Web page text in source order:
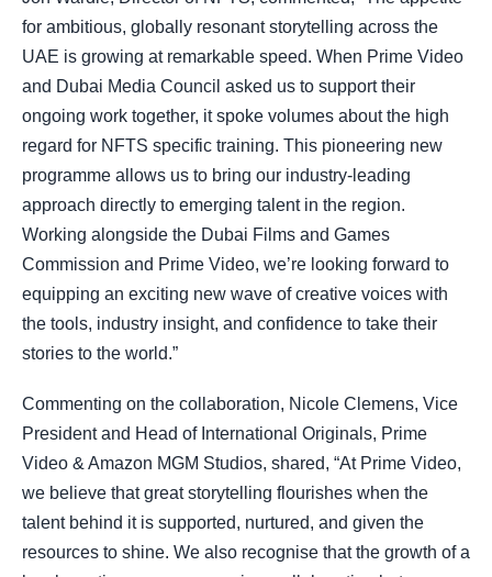
for ambitious, globally resonant storytelling across the
UAE is growing at remarkable speed. When Prime Video
and Dubai Media Council asked us to support their
ongoing work together, it spoke volumes about the high
regard for NFTS specific training. This pioneering new
programme allows us to bring our industry-leading
approach directly to emerging talent in the region.
Working alongside the Dubai Films and Games
Commission and Prime Video, we’re looking forward to
equipping an exciting new wave of creative voices with
the tools, industry insight, and confidence to take their
stories to the world.”
Commenting on the collaboration, Nicole Clemens, Vice
President and Head of International Originals, Prime
Video & Amazon MGM Studios, shared, “At Prime Video,
we believe that great storytelling flourishes when the
talent behind it is supported, nurtured, and given the
resources to shine. We also recognise that the growth of a